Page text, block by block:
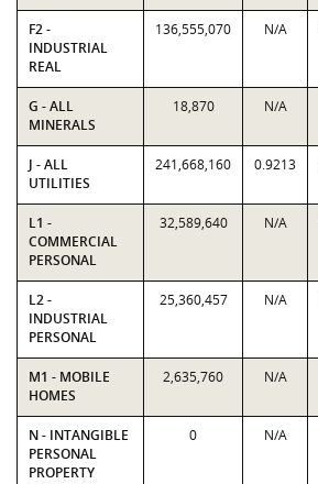
F2 -
INDUSTRIAL
REAL
136,555,070 N/A
G - ALL
MINERALS
18,870 N/A
J - ALL
UTILITIES
241,668,160 0.9213
L1 -
COMMERCIAL
PERSONAL
32,589,640 N/A
L2 -
INDUSTRIAL
PERSONAL
25,360,457 N/A
M1 - MOBILE
HOMES
2,635,760 N/A
N - INTANGIBLE
PERSONAL
PROPERTY
0 N/A